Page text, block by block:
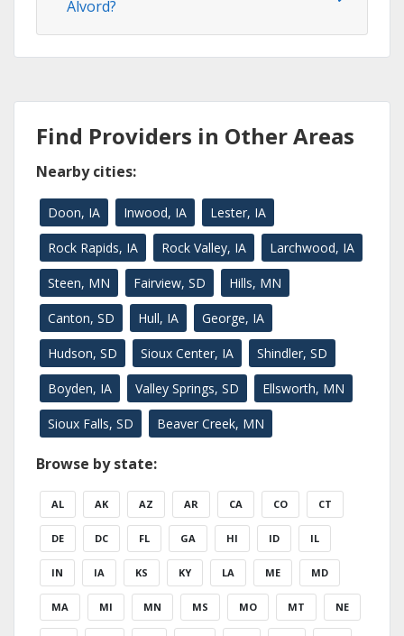
Alvord?
Find Providers in Other Areas
Nearby cities:
Doon, IA Inwood, IA Lester, IA
Rock Rapids, IA Rock Valley, IA Larchwood, IA
Steen, MN Fairview, SD Hills, MN
Canton, SD Hull, IA George, IA
Hudson, SD Sioux Center, IA Shindler, SD
Boyden, IA Valley Springs, SD Ellsworth, MN
Sioux Falls, SD Beaver Creek, MN
Browse by state:
AL AK AZ AR CA CO CT
DE DC FL GA HI ID IL
IN IA KS KY LA ME MD
MA MI MN MS MO MT NE